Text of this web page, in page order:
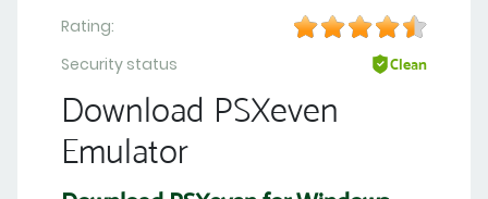
Rating:
Security status
Clean
Download PSXeven
Emulator